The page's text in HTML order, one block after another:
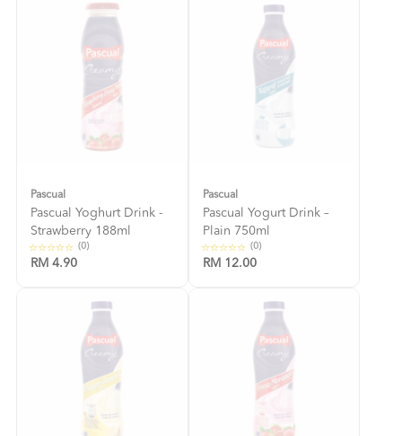
Pascual
Pascual Yoghurt Drink -
Strawberry 188ml
(0)
RM 4.90
Pascual
Pascual Yogurt Drink –
Plain 750ml
(0)
RM 12.00